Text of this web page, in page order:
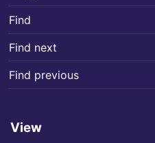
Find
Find next
Find previous
View